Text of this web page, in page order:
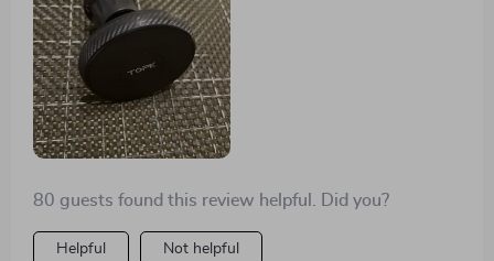
securely so I can focus on driving - not fishing around
for a dropped device.
80 guests found this review helpful. Did you?
Helpful Not helpful